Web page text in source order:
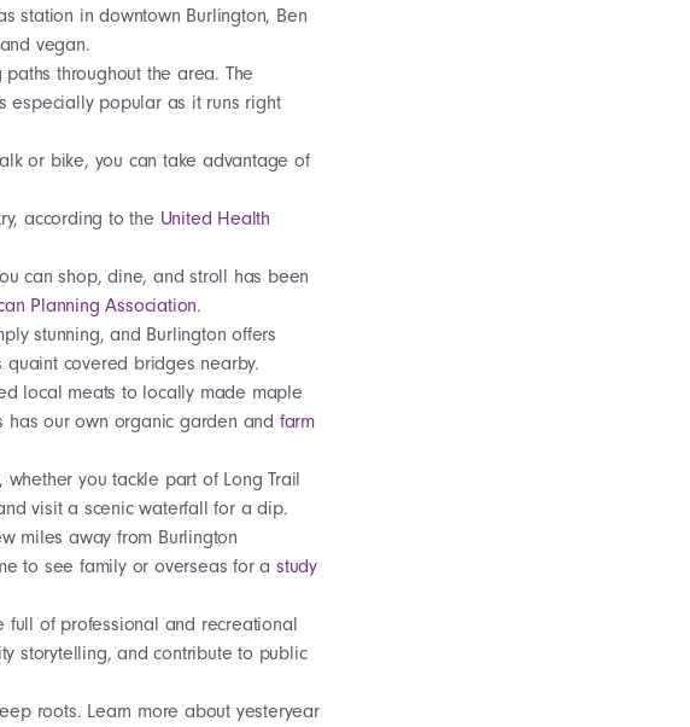
station in downtown Burlington, Ben
vegan.
throughout the area. The
especially popular as it runs right
or bike, you can take advantage of
according to the United Health
can shop, dine, and stroll has been
Planning Association.
stunning, and Burlington offers
covered bridges nearby.
local meats to locally made maple
has our own organic garden and farm
you tackle part of Long Trail
visit a scenic waterfall for a dip.
miles away from Burlington
to see family or overseas for a study
full of professional and recreational
storytelling, and contribute to public
roots. Learn more about yesteryear